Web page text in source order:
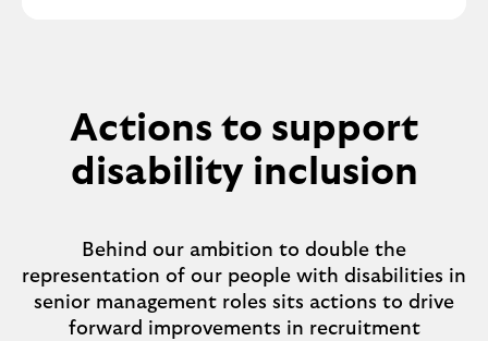
Actions to support
disability inclusion
Behind our ambition to double the
representation of our people with disabilities in
senior management roles sits actions to drive
forward improvements in recruitment